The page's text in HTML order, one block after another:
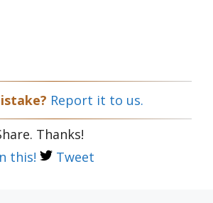
Report it to us.
Thanks!
this! Tweet